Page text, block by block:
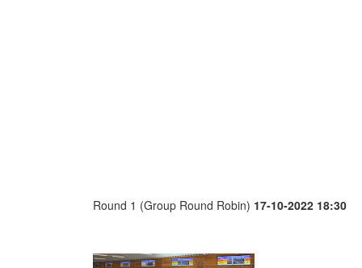
Round 1 (Group Round Robin) 17-10-2022 18:30